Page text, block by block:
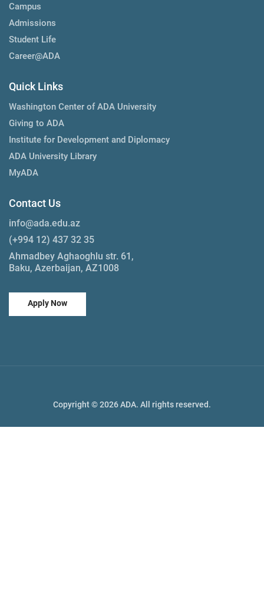
Campus
Admissions
Student Life
Career@ADA
Quick Links
Washington Center of ADA University
Giving to ADA
Institute for Development and Diplomacy
ADA University Library
MyADA
Contact Us
info@ada.edu.az
(+994 12) 437 32 35
Ahmadbey Aghaoghlu str. 61,
Baku, Azerbaijan, AZ1008
Apply Now
Copyright © 2026 ADA. All rights reserved.